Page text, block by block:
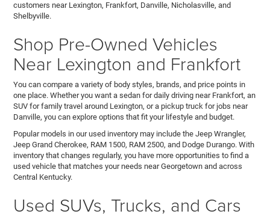
customers near Lexington, Frankfort, Danville, Nicholasville, and
Shelbyville.
Shop Pre-Owned Vehicles
Near Lexington and Frankfort
You can compare a variety of body styles, brands, and price points in
one place. Whether you want a sedan for daily driving near Frankfort, an
SUV for family travel around Lexington, or a pickup truck for jobs near
Danville, you can explore options that fit your lifestyle and budget.
Popular models in our used inventory may include the Jeep Wrangler,
Jeep Grand Cherokee, RAM 1500, RAM 2500, and Dodge Durango. With
inventory that changes regularly, you have more opportunities to find a
used vehicle that matches your needs near Georgetown and across
Central Kentucky.
Used SUVs, Trucks, and Cars